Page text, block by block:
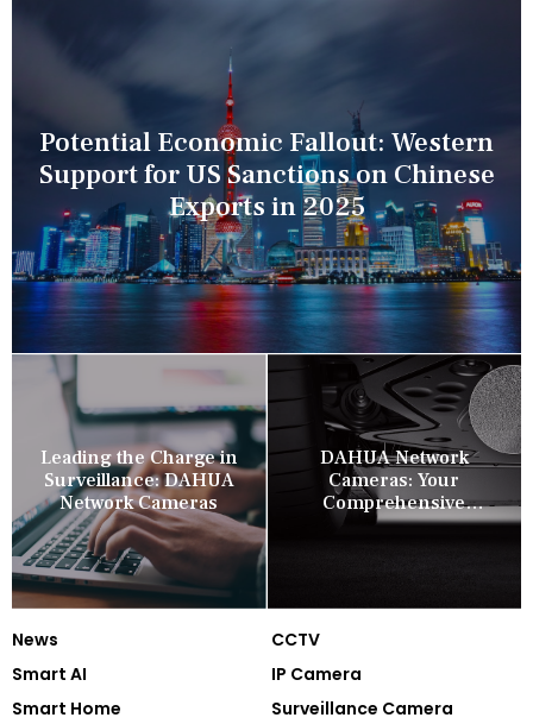
Potential Economic Fallout: Western
Support for US Sanctions on Chinese
Exports in 2025
Leading the Charge in
Surveillance: DAHUA
Network Cameras
DAHUA Network
Cameras: Your
Comprehensive
Security Companion
News
CCTV
Smart AI
IP Camera
Smart Home
Surveillance Camera